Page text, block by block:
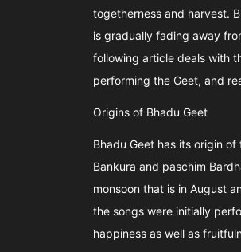
togetherness and harvest.
is gradually fading away
following article deals with
performing the Geet, and
Origins of Bhadu Geet
Bhadu Geet has its origin
Bankura and paschim
monsoon that is in August
the songs were initially
happiness as well as